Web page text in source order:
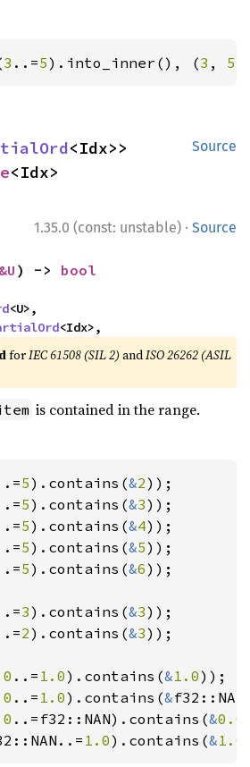
3 ..=5).into_inner(), (3 , 5
Source
<Idx>
1.35.0 (const: unstable) · Source
&U ) -> bool
<U>,
<Idx>,
forIEC 61508 (SIL 2) andISO 26262 (ASIL
is contained in the range.
5).contains(&2
5).contains(&3
5).contains(&4
5).contains(&5
5).contains(&6));
3).contains(&3
2).contains(&3));
..= 1.0).contains(&1.0
..= 1.0).contains(&
..=f32::NAN).contains(&0.0
1.0).contains(&1.0